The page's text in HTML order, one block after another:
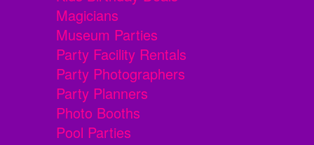
Magicians
Museum Parties
Party Facility Rentals
Party Photographers
Party Planners
Photo Booths
Pool Parties